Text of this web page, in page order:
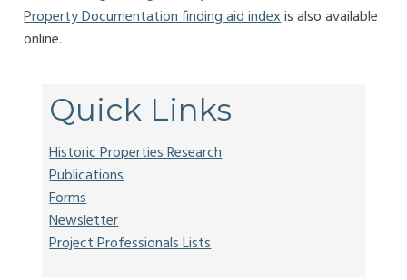
Property Documentation finding aid indexis also available
online.
Quick Links
Historic Properties Research
Publications
Forms
Newsletter
Project Professionals Lists